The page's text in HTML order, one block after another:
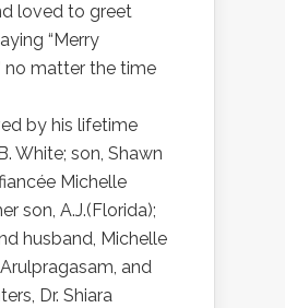
loved to greet
“Merry
no matter the time
by his lifetime
White; son, Shawn
Michelle
son, A.J.(Florida);
husband, Michelle
and
Dr. Shiara